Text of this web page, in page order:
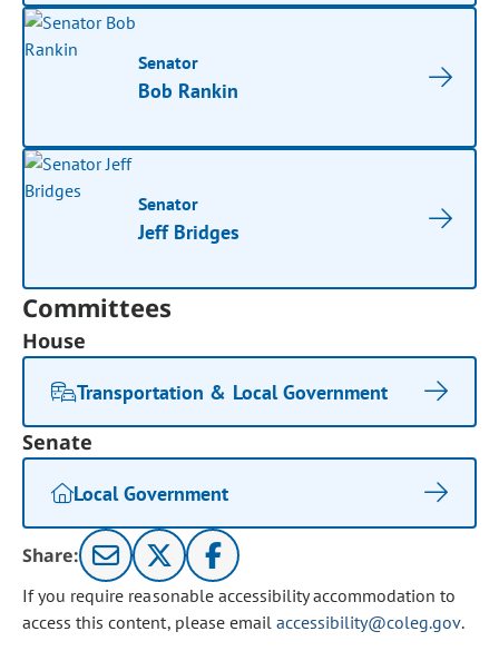
Senator
Bob Rankin
Senator
Jeff Bridges
Committees
House
Transportation & Local Government
Senate
Local Government
Share:
If you require reasonable accessibility accommodation to
access this content, please email accessibility@coleg.gov.